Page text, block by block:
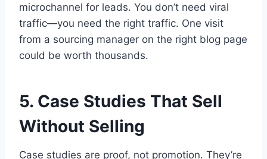
microchannel for leads. You don’t need viral
traffic—you need the right traffic. One visit
from a sourcing manager on the right blog page
could be worth thousands.
5. Case Studies That Sell
Without Selling
Case studies are proof, not promotion. They’re